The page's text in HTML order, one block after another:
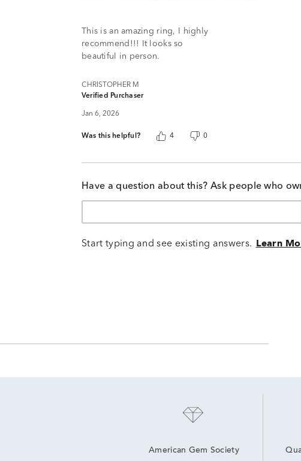
This is an amazing ring, I highly
recommend!!! It looks so
beautiful in person.
CHRISTOPHER M
Verified Purchaser
Jan 6, 2026
Was this helpful? 4 0
Have a question about this? Ask people who
Start typing and see existing answers. Learn
American Gem Society